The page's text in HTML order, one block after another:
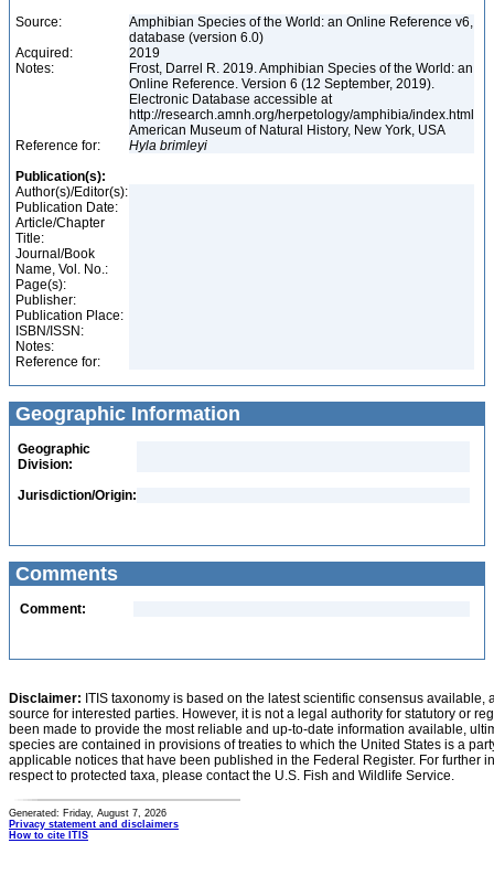
Source:
Amphibian Species of the World: an Online Reference v6,
database (version 6.0)
Acquired:
2019
Notes:
Frost, Darrel R. 2019. Amphibian Species of the World: an
Online Reference. Version 6 (12 September, 2019).
Electronic Database accessible at
http://research.amnh.org/herpetology/amphibia/index.html
American Museum of Natural History, New York, USA
Reference for:
Hyla brimleyi
Publication(s):
Author(s)/Editor(s):
Publication Date:
Article/Chapter
Title:
Journal/Book
Name, Vol. No.:
Page(s):
Publisher:
Publication Place:
ISBN/ISSN:
Notes:
Reference for:
Geographic Information
Geographic
Division:
Jurisdiction/Origin:
Comments
Comment:
Disclaimer: ITIS taxonomy is based on the latest scientific consensus
source for interested parties. However, it is not a legal authority for statutory or
been made to provide the most reliable and up-to-date information available,
species are contained in provisions of treaties to which the United States is a
applicable notices that have been published in the Federal Register. For further
respect to protected taxa, please contact the U.S. Fish and Wildlife Service.
Generated: Friday, August 7, 2026
Privacy statement and disclaimers
How to cite ITIS